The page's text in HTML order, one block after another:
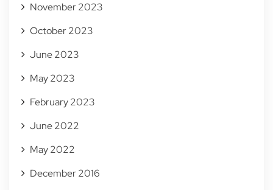
November 2023
October 2023
June 2023
May 2023
February 2023
June 2022
May 2022
December 2016